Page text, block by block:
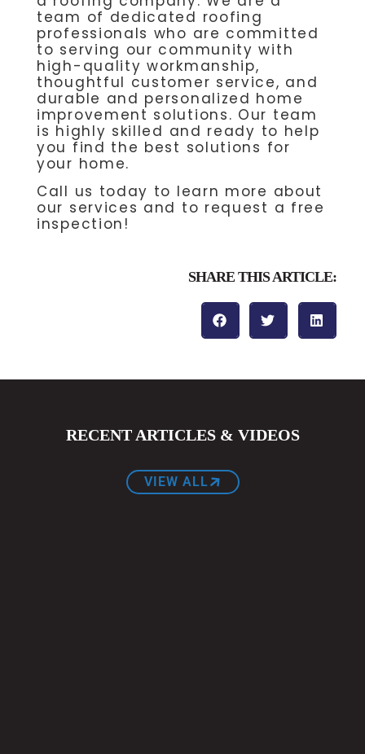
team of dedicated roofing
professionals who are committed
to serving our community with
high-quality workmanship,
thoughtful customer service, and
durable and personalized home
improvement solutions. Our team
is highly skilled and ready to help
you find the best solutions for
your home.
Call us today to learn more about
our services and to request a free
inspection!
SHARE THIS ARTICLE:
RECENT ARTICLES & VIDEOS
VIEW ALL